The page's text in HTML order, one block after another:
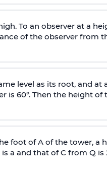
To an observer at a
of the observer from
level as its root, and at
is 60°. Then the height of
foot of A of the tower, a
a and that of C from Q is